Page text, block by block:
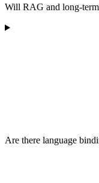
Will RAG and long-
Are there language